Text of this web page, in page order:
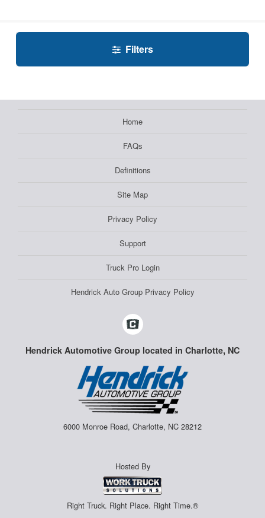
Filters
Home
FAQs
Definitions
Site Map
Privacy Policy
Support
Truck Pro Login
Hendrick Auto Group Privacy Policy
Hendrick Automotive Group located in Charlotte, NC
6000 Monroe Road, Charlotte, NC 28212
Hosted By
Right Truck. Right Place. Right Time.®